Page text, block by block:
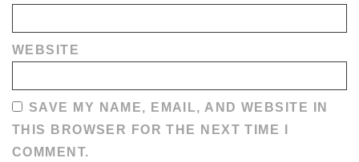
WEBSITE
SAVE MY NAME, EMAIL, AND WEBSITE IN
THIS BROWSER FOR THE NEXT TIME I
COMMENT.